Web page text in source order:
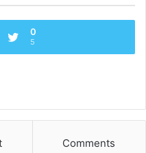
0
5
Comments